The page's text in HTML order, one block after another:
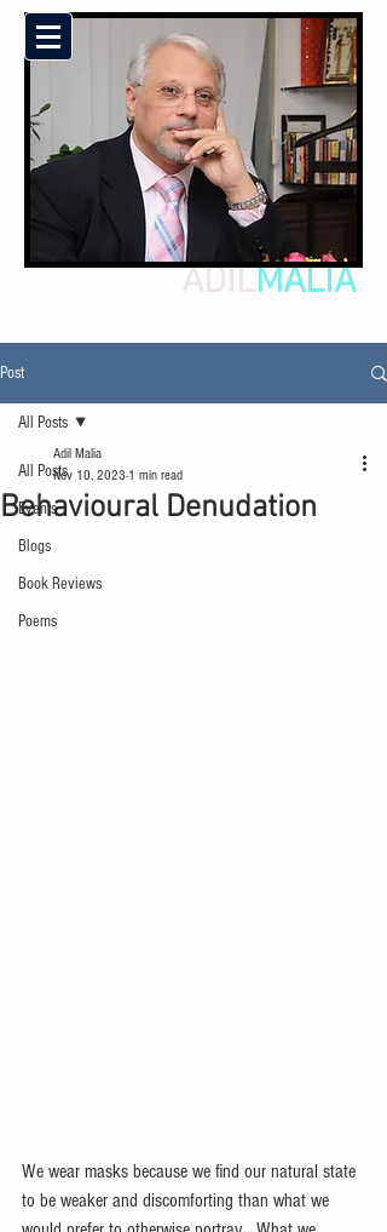
ADILMALIA
Post
All Posts
Events
Blogs
Book Reviews
Poems
All Posts
Behavioural Denudation
Adil Malia
Nov 10, 2023 1 min read
We wear masks because we find our natural state
to be weaker and discomforting than what we